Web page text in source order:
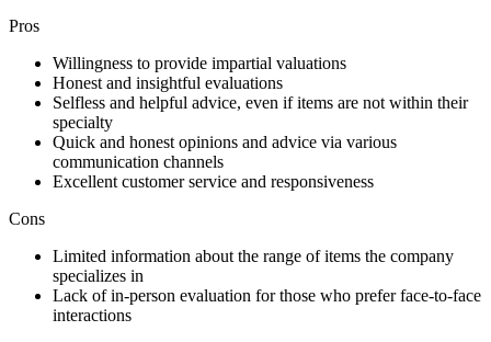
Pros
Willingness to provide impartial valuations
Honest and insightful evaluations
Selfless and helpful advice, even if items are not within their
specialty
Quick and honest opinions and advice via various
communication channels
Excellent customer service and responsiveness
Cons
Limited information about the range of items the company
specializes in
Lack of in-person evaluation for those who prefer face-to-face
interactions